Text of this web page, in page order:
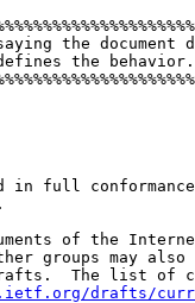
the document
defines the
in full
.
of the
groups may also
The list of
drafts/